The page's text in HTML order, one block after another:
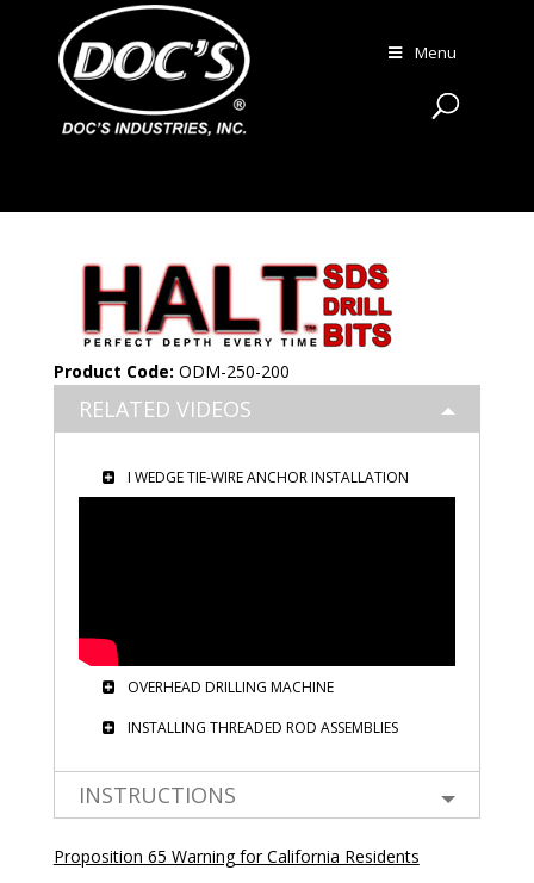
Menu
Product Code: ODM-250-200
RELATED VIDEOS
I WEDGE TIE-WIRE ANCHOR INSTALLATION
OVERHEAD DRILLING MACHINE
INSTALLING THREADED ROD ASSEMBLIES
INSTRUCTIONS
Proposition 65 Warning for California Residents